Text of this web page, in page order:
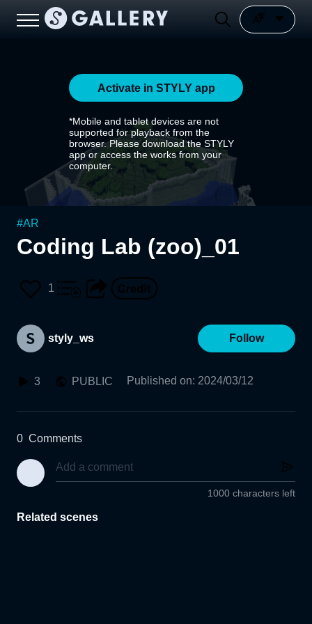
Activate in STYLY app
*Mobile and tablet devices are not
supported for playback from the
browser. Please download the STYLY
app or access the works from your
computer.
#AR
Coding Lab (zoo)_01
1
styly_ws Follow
3 PUBLIC Published on: 2024/03/12
0 Comments
1000 characters left
Related scenes